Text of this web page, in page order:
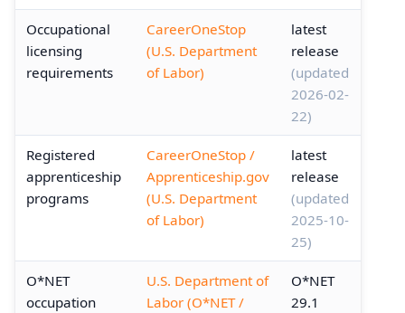
Occupational
licensing
requirements
CareerOneStop
(U.S. Department
of Labor)
latest
release
(updated
2026-02-
22)
Registered
apprenticeship
programs
CareerOneStop /
Apprenticeship.gov
(U.S. Department
of Labor)
latest
release
(updated
2025-10-
25)
O*NET
occupation
U.S. Department of
Labor (O*NET /
O*NET
29.1